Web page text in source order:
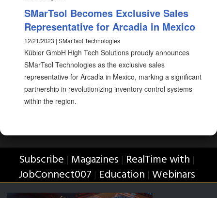
SMarTsol Becomes Exclusive Sales
Representative for Arcadia in Mexico
12/21/2023 | SMarTsol Technologies
Kübler GmbH High Tech Solutions proudly announces
SMarTsol Technologies as the exclusive sales
representative for Arcadia in Mexico, marking a significant
partnership in revolutionizing inventory control systems
within the region.
Subscribe | Magazines | RealTime with |
JobConnect007 | Education | Webinars